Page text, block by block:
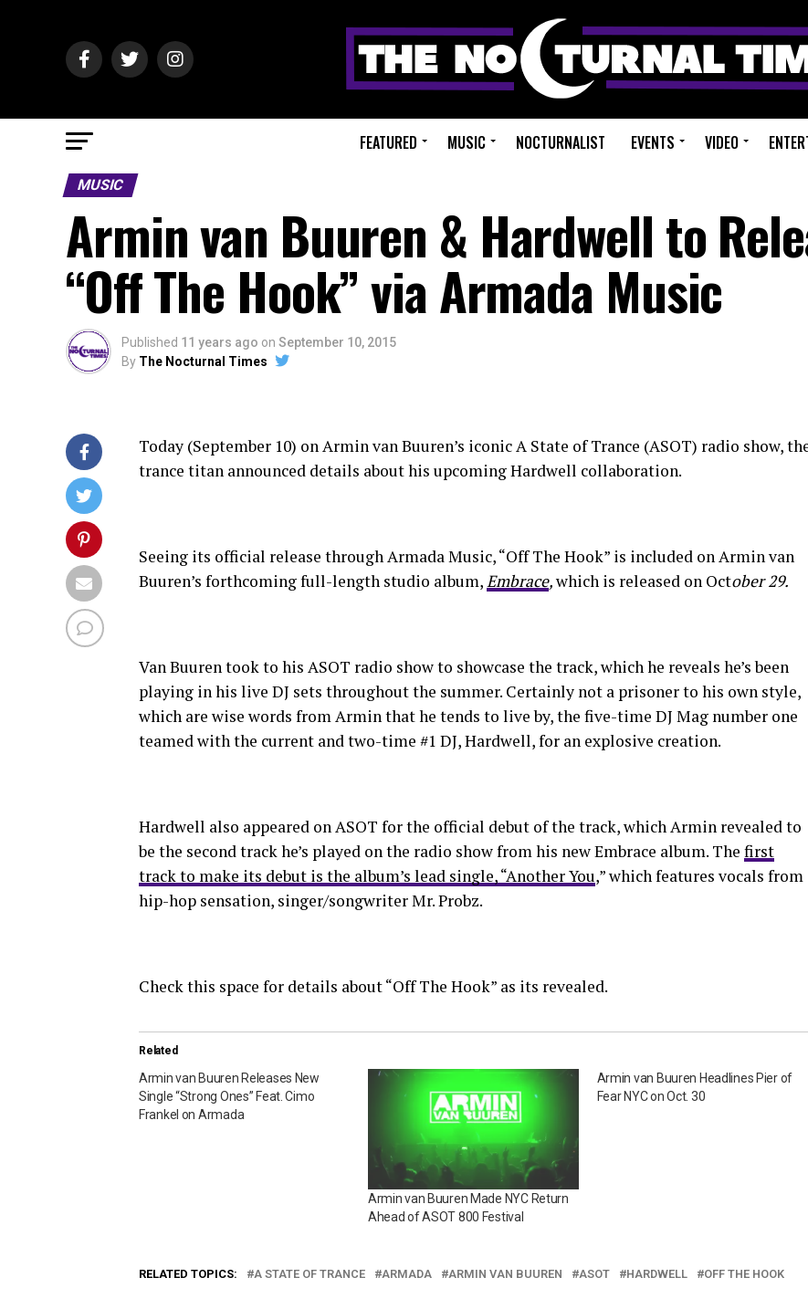
FEATURED MUSIC NOCTURNALIST EVENTS VIDEO
MUSIC
Armin van Buuren & Hardwell to
“Off The Hook” via Armada Music
Published 11 years ago on September 10, 2015
By The Nocturnal Times
Today (September 10) on Armin van Buuren’s iconic A State of Trance (ASOT) radio show,
trance titan announced details about his upcoming Hardwell collaboration.
Seeing its official release through Armada Music, “Off The Hook” is included on Armin van
Buuren’s forthcoming full-length studio album,Embrace,which is released on October 29.
Van Buuren took to his ASOT radio show to showcase the track, which he reveals he’s been
playing in his live DJ sets throughout the summer. Certainly not a prisoner to his own style,
which are wise words from Armin that he tends to live by, the five-time DJ Mag number one
teamed with the current and two-time #1 DJ, Hardwell, for an explosive creation.
Hardwell also appeared on ASOT for the official debut of the track, which Armin revealed to
be the second track he’s played on the radio show from his new Embrace album. The first
track to make its debut is the album’s lead single, “Another You,” which features vocals from
hip-hop sensation, singer/songwriter Mr. Probz.
Check this space for details about “Off The Hook” as its revealed.
Related
Armin van Buuren Releases New
Single “Strong Ones” Feat. Cimo
Frankel on Armada
Armin van Buuren Made NYC Return
Ahead of ASOT 800 Festival
Armin van Buuren Headlines Pier of
Fear NYC on Oct. 30
RELATED TOPICS: A STATE OF TRANCE ARMADA ARMIN VAN BUUREN ASOT HARDWELL OFF THE HOOK